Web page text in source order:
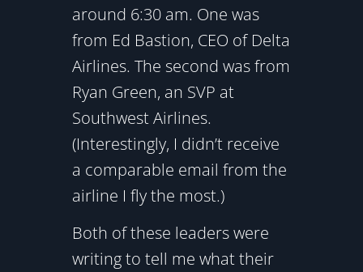
around 6:30 am. One was
from Ed Bastion, CEO of Delta
Airlines. The second was from
Ryan Green, an SVP at
Southwest Airlines.
(Interestingly, I didn’t receive
a comparable email from the
airline I fly the most.)
Both of these leaders were
writing to tell me what their